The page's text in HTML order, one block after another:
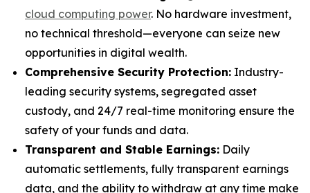
cloud computing power. No hardware investment,
no technical threshold—everyone can seize new
opportunities in digital wealth.
Comprehensive Security Protection: Industry-
leading security systems, segregated asset
custody, and 24/7 real-time monitoring ensure the
safety of your funds and data.
Transparent and Stable Earnings: Daily
automatic settlements, fully transparent earnings
data, and the ability to withdraw at any time make